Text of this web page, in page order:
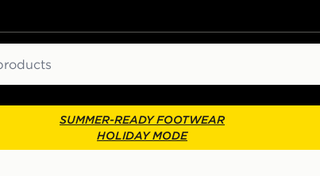
SUMMER-READY FOOTWEAR
HOLIDAY MODE